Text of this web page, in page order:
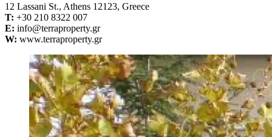
12 Lassani St., Athens 12123, Greece
Τ: +30 210 8322 007
E: info@terraproperty.gr
W: www.terraproperty.gr